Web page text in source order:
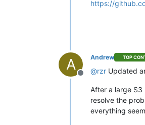
https://
A
Offline
Andrew TOP
@rzr Updated
After a large
resolve the
everything